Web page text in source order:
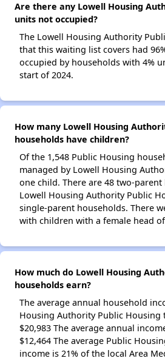
Are there any Lowell Housing
units not occupied?
The Lowell Housing Authority
that this waiting list covers had
occupied by households with 4%
start of 2024.
How many Lowell Housing
households have children?
Of the 1,548 Public Housing
managed by Lowell Housing
one child. There are 48 two-
Lowell Housing Authority Public
single-parent households. There
with children with a female head
How much do Lowell Housing
households earn?
The average annual household
Housing Authority Public Housing
$20,983 The average annual
$12,464 The average Public
income is 21% of the local Area